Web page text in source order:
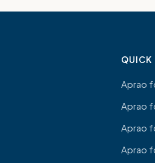
QUICK
Aprao
Aprao
Aprao
Aprao